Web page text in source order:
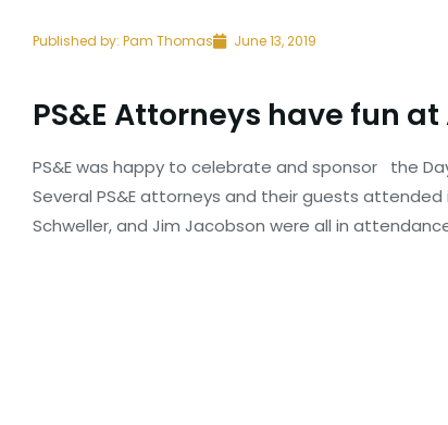
Published by: Pam Thomas June 13, 2019
PS&E Attorneys have fun at
PS&E was happy to celebrate and sponsor
the
Several PS&E attorneys and their guests attended
Schweller, and Jim Jacobson were all in